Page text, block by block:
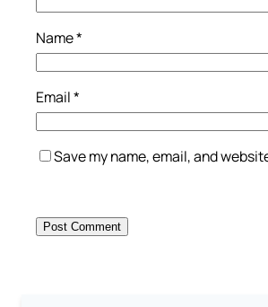
Name*
Email*
Save my name, email, and